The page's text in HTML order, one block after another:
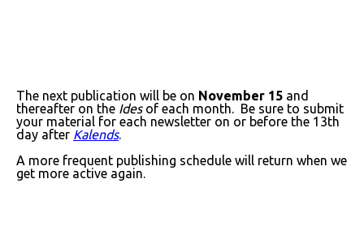
The next publication will be on November 15 and
thereafter on the Ides of each month. Be sure to submit
your material for each newsletter on or before the 13th
day after Kalends.
A more frequent publishing schedule will return when we
get more active again.